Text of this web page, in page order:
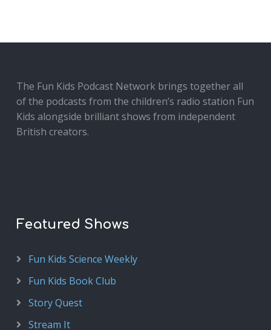
The Fun Kids Podcast Network brings together all
of the podcasts from the children’s radio station Fun
Kids alongside brilliant shows from independent
British creators.
Featured Shows
Fun Kids Science Weekly
Fun Kids Book Club
Story Quest
Stream It